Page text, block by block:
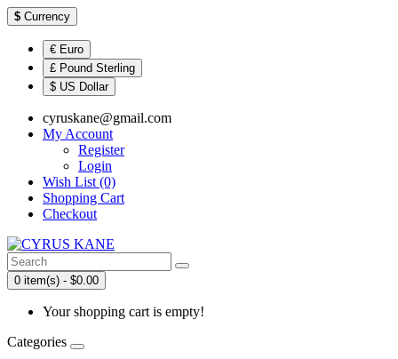
$ Currency
€ Euro
£ Pound Sterling
$ US Dollar
cyruskane@gmail.com
My Account
Register
Login
Wish List (0)
Shopping Cart
Checkout
0 item(s) - $0.00
Your shopping cart is empty!
Categories